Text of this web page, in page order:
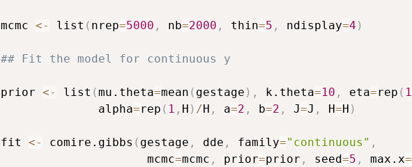
mcmc <- list ( nrep=5000 , nb=2000 , thin=5 , ndisplay=4 )
## Fit the model for continuous y
prior <- list (mu.theta=mean ( gestage ) , k.theta=10 , eta=rep ( 1
              alpha
=rep ( 1 , H ) /H , a=2 , b=2 , J=J , H=H )
fit <- comire.gibbs ( gestage , dde , family="continuous" ,
                     mcmc
=mcmc , prior=prior , seed=5 , max.x=